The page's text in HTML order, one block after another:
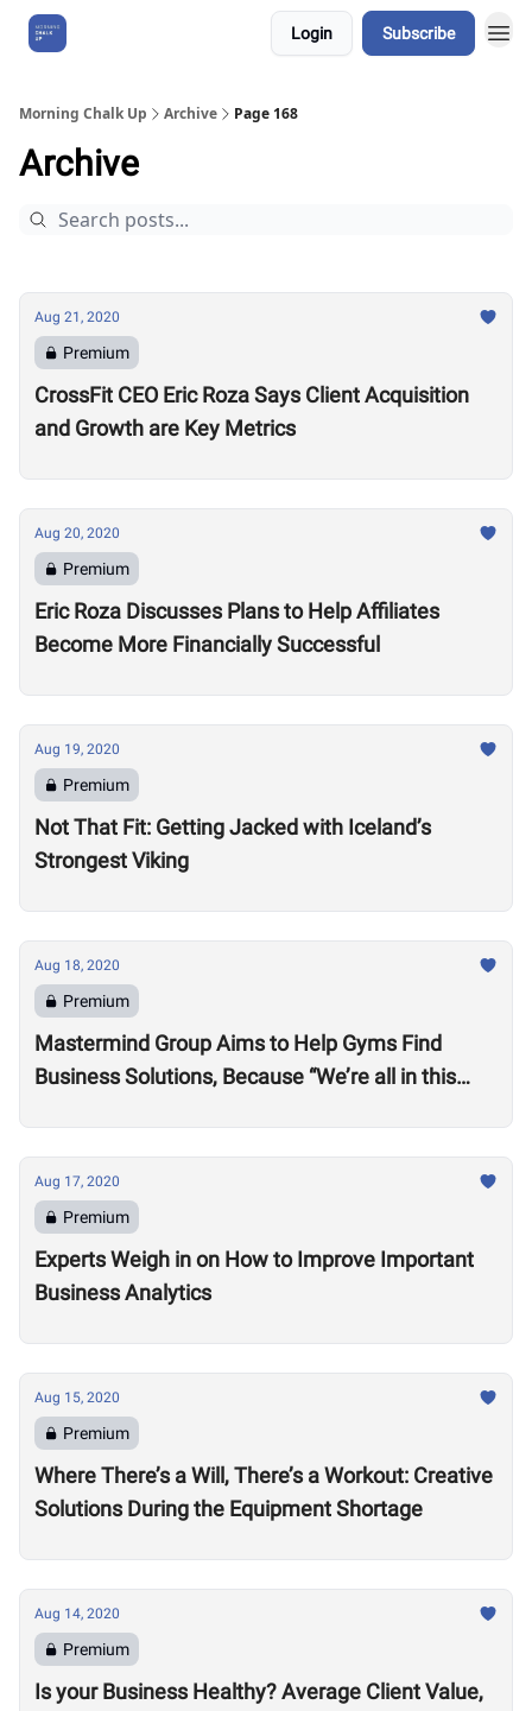
Login Subscribe
Morning Chalk Up Archive Page 168
Archive
Aug 21, 2020
Premium
CrossFit CEO Eric Roza Says Client Acquisition
and Growth are Key Metrics
Aug 20, 2020
Premium
Eric Roza Discusses Plans to Help Affiliates
Become More Financially Successful
Aug 19, 2020
Premium
Not That Fit: Getting Jacked with Iceland’s
Strongest Viking
Aug 18, 2020
Premium
Mastermind Group Aims to Help Gyms Find
Business Solutions, Because “We’re all in this
Aug 17, 2020
Premium
Experts Weigh in on How to Improve Important
Business Analytics
Aug 15, 2020
Premium
Where There’s a Will, There’s a Workout: Creative
Solutions During the Equipment Shortage
Aug 14, 2020
Premium
Is your Business Healthy? Average Client Value,